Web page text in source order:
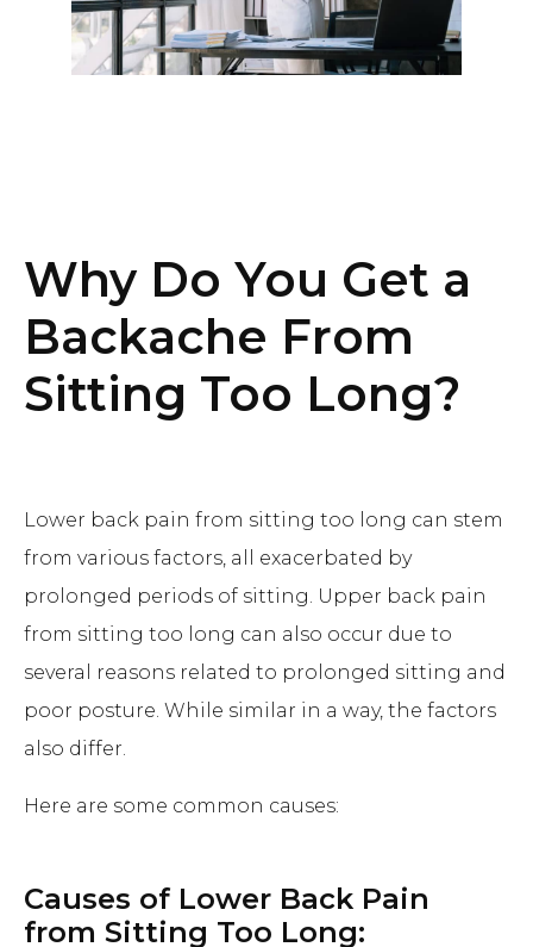
Why Do You Get a
Backache From
Sitting Too Long?
Lower back pain from sitting too long can stem
from various factors, all exacerbated by
prolonged periods of sitting. Upper back pain
from sitting too long can also occur due to
several reasons related to prolonged sitting and
poor posture. While similar in a way, the factors
also differ.
Here are some common causes:
Causes of Lower Back Pain
from Sitting Too Long: